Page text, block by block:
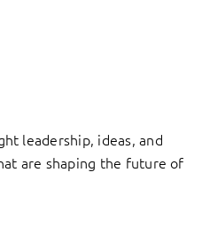
leadership, ideas, and
are shaping the future of